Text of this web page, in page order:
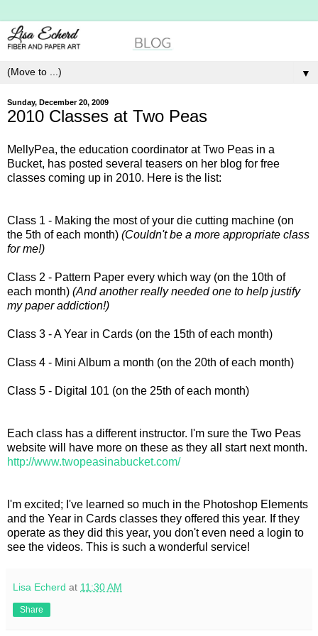
▼
Sunday, December 20, 2009
2010 Classes at Two Peas
MellyPea, the education coordinator at Two Peas in a
Bucket, has posted several teasers on her blog for free
classes coming up in 2010. Here is the list:
Class 1 - Making the most of your die cutting machine (on
the 5th of each month) (Couldn't be a more appropriate class
for me!)
Class 2 - Pattern Paper every which way (on the 10th of
each month) (And another really needed one to help justify
my paper addiction!)
Class 3 - A Year in Cards (on the 15th of each month)
Class 4 - Mini Album a month (on the 20th of each month)
Class 5 - Digital 101 (on the 25th of each month)
Each class has a different instructor. I'm sure the Two Peas
website will have more on these as they all start next month.
http://www.twopeasinabucket.com/
I'm excited; I've learned so much in the Photoshop Elements
and the Year in Cards classes they offered this year. If they
operate as they did this year, you don't even need a login to
see the videos. This is such a wonderful service!
Lisa Echerd at 11:30 AM
Share